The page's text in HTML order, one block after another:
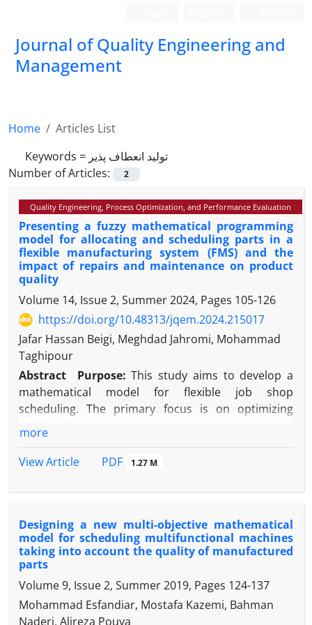
Journal of Quality Engineering and
Management
Home
Articles List
Keywords = تولید انعطاف پذیر
Number of Articles:
2
Quality Engineering, Process Optimization, and Performance Evaluation
Presenting a fuzzy mathematical programming
model for allocating and scheduling parts in a
flexible manufacturing system (FMS) and the
impact of repairs and maintenance on product
quality
Volume 14, Issue 2, Summer 2024, Pages 105-126
https://doi.org/10.48313/jqem.2024.215017
Jafar Hassan Beigi, Meghdad Jahromi, Mohammad
Taghipour
Abstract
Purpose:This study aims to develop a
mathematical model for flexible job shop
scheduling. The primary focus is on optimizing
ultimate goal is to enhance productivity and
Methodology:Two metaheuristic algorithms,
The model was first validated on a small scale, and
then a sensitivity analysis was conducted on larger
instances. The performance of the algorithms was
compared based on accuracy and solution quality
metrics.
Findings:The results indicate that MOGWO
more
View Article
PDF 1.27 M
Designing a new multi-objective mathematical
model for scheduling multifunctional machines
taking into account the quality of manufactured
parts
Volume 9, Issue 2, Summer 2019, Pages 124-137
Mohammad Esfandiar, Mostafa Kazemi, Bahman
Naderi, Alireza Pouya